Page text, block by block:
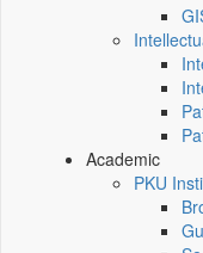
Academic
PKU